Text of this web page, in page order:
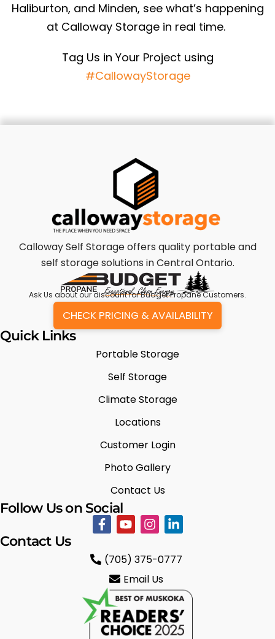
Haliburton, and Minden, see what’s happening
at Calloway Storage in real time.
Tag Us in Your Project using
#CallowayStorage
Calloway Self Storage offers quality portable and
self storage solutions in Central Ontario.
Ask Us about our discount for Budget Propane Customers.
CHECK PRICING & AVAILABILITY
Quick Links
Portable Storage
Self Storage
Climate Storage
Locations
Customer Login
Photo Gallery
Contact Us
Follow Us on Social
Contact Us
(705) 375-0777
Email Us